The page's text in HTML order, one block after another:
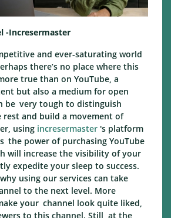
-Incresermaster
and ever-saturating world
there’s no place where this
true than on YouTube, a
but also a medium for open
be very tough to distinguish
and build a movement of
using incresermaster 's platform
the power of purchasing YouTube
will increase the visibility of your
expedite your sleep to success.
using our services can take
to the next level. More
your channel look quite liked,
to this channel. Still, at the